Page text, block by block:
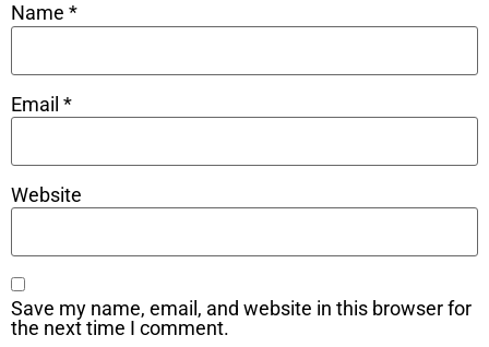
Name *
Email *
Website
Save my name, email, and website in this browser for
the next time I comment.